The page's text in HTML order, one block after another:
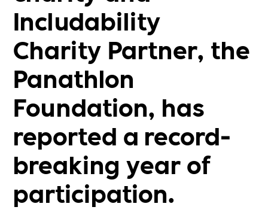
Includability
Charity Partner, the
Panathlon
Foundation, has
reported a record-
breaking year of
participation.